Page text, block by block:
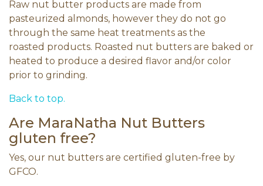
Raw nut butter products are made from
pasteurized almonds, however they do not go
through the same heat treatments as the
roasted products. Roasted nut butters are baked or
heated to produce a desired flavor and/or color
prior to grinding.
Back to top.
Are MaraNatha Nut Butters
gluten free?
Yes, our nut butters are certified gluten-free by
GFCO.